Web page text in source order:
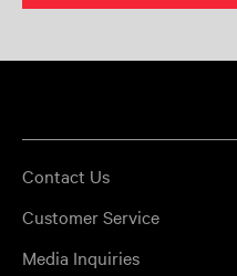
Contact Us
Customer Service
Media Inquiries